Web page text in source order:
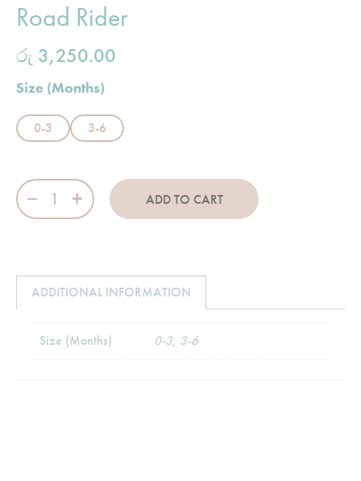
Road Rider
රු 3,250.00
Size (Months)
0-3 3-6
Road Rider quantity
ADD TO CART
ADDITIONAL INFORMATION
Size (Months) 0-3, 3-6